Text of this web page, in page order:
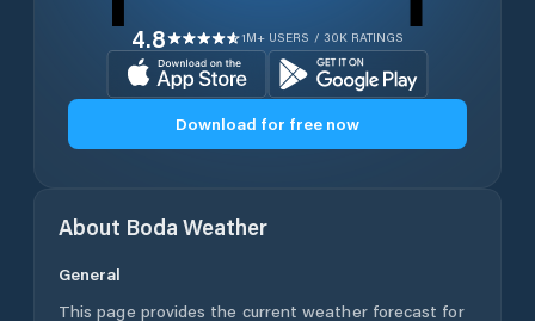
4.8 1M+ USERS / 30K RATINGS
Download for free now
About Boda Weather
General
This page provides the current weather forecast for